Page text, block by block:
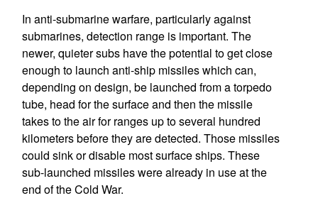
In anti-submarine warfare, particularly against
submarines, detection range is important. The
newer, quieter subs have the potential to get close
enough to launch anti-ship missiles which can,
depending on design, be launched from a torpedo
tube, head for the surface and then the missile
takes to the air for ranges up to several hundred
kilometers before they are detected. Those missiles
could sink or disable most surface ships. These
sub-launched missiles were already in use at the
end of the Cold War.